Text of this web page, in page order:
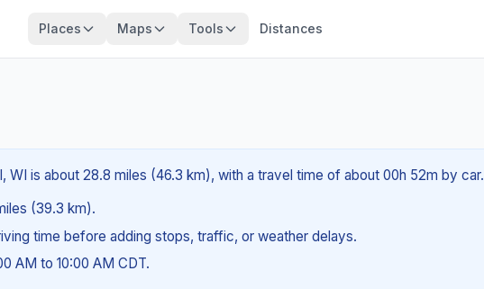
Places Maps Tools Distances
is about 28.8 miles (46.3 km), with a travel time of about 00h 52m by car.
(39.3 km).
time before adding stops, traffic, or weather delays.
AM to 10:00 AM CDT.